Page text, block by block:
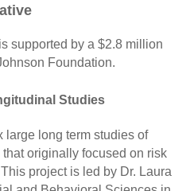
supported by a $2.8 million
Foundation.
Studies
large long term studies of
originally focused on risk
project is led by Dr. Laura